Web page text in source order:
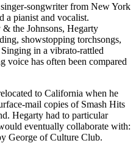
songwriter from New York
a pianist and vocalist.
the Johnsons, Hegarty
showstopping torchsongs,
in a vibrato-rattled
voice has often been compared
to California when he
mail copies of Smash Hits
Hegarty had to particular
eventually collaborate with:
George of Culture Club.